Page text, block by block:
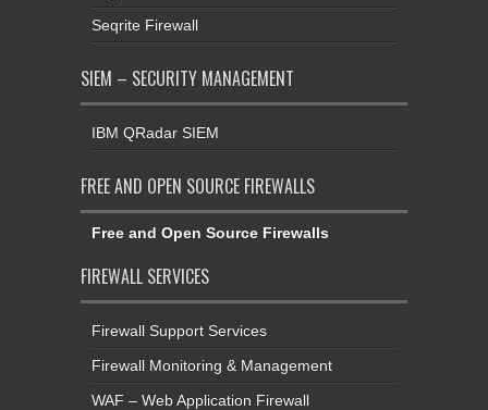
Seqrite Firewall
SIEM – SECURITY MANAGEMENT
IBM QRadar SIEM
FREE AND OPEN SOURCE FIREWALLS
Free and Open Source Firewalls
FIREWALL SERVICES
Firewall Support Services
Firewall Monitoring & Management
WAF – Web Application Firewall